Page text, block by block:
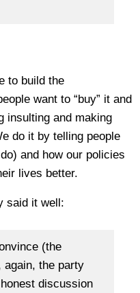
to build the
want to “buy” it and
insulting and making
do it by telling people
and how our policies
lives better.
said it well:
(the
again, the party
discussion